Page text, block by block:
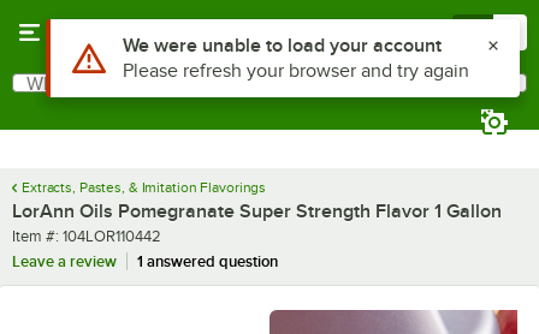
Search
What are you looking for?
Extracts, Pastes, & Imitation Flavorings
LorAnn Oils Pomegranate Super Strength Flavor 1 Gallon
Item number
Item #: 104LOR110442
Leave a review
1 answered question